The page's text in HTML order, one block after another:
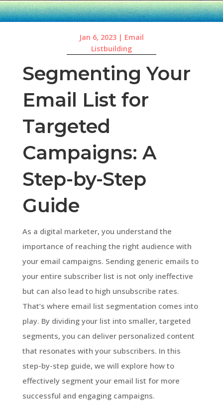
Jan 6, 2023| Email
Listbuilding
Segmenting Your
Email List for
Targeted
Campaigns: A
Step-by-Step
Guide
As a digital marketer, you understand the
importance of reaching the right audience with
your email campaigns. Sending generic emails to
your entire subscriber list is not only ineffective
but can also lead to high unsubscribe rates.
That’s where email list segmentation comes into
play. By dividing your list into smaller, targeted
segments, you can deliver personalized content
that resonates with your subscribers. In this
step-by-step guide, we will explore how to
effectively segment your email list for more
successful and engaging campaigns.